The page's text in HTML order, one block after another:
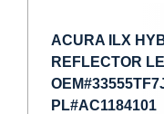
ACURA ILX
REFLECTOR
PL#AC1184101